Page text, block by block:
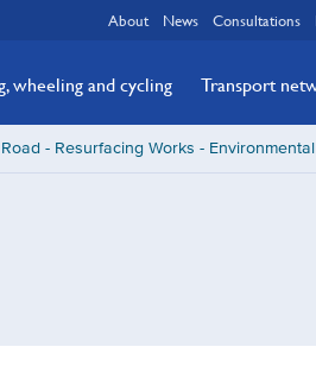
About News Consultations
wheeling and cycling Transport
- Resurfacing Works -